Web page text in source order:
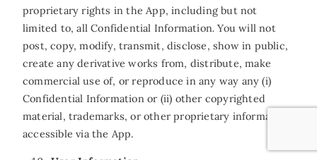
proprietary rights in the App, including but not
limited to, all Confidential Information.You will not
post, copy, modify, transmit, disclose, show in public,
create any derivative works from, distribute, make
commercial use of, or reproduce in any way any (i)
Confidential Information or (ii) other copyrighted
material, trademarks, or other proprietary information
accessible via the App.